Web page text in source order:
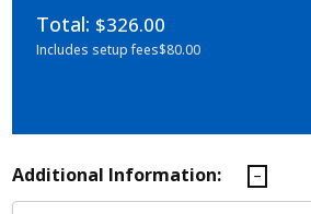
Total: $326.00
Includes setup fees$80.00
Additional Information: